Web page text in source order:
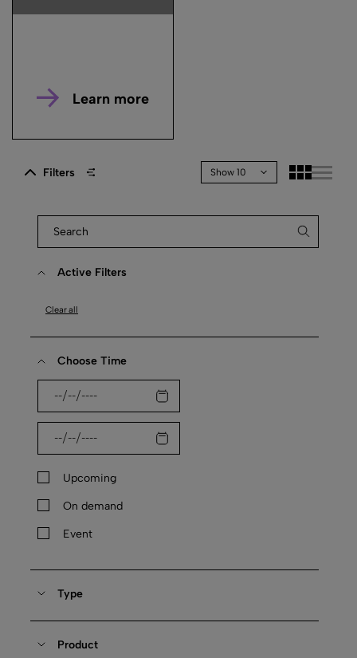
Learn more
Filters Show 10
Active Filters
Clear all
Choose Time
Upcoming
On demand
Event
Type
Product